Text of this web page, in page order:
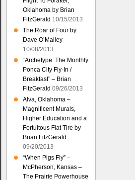
Oklahoma by Brian
FitzGerald 10/15/2013
The Roar of Four by
Dave O’Malley
10/08/2013
“Archetype: The Monthly
Ponca City Fly-In /
Breakfast” – Brian
FitzGerald 09/26/2013
Alva, Oklahoma –
Magnificent Murals,
Higher Education and a
Fortuitous Flat Tire by
Brian FitzGerald
09/20/2013
“When Pigs Fly” –
McPherson, Kansas –
The Prairie Powerhouse